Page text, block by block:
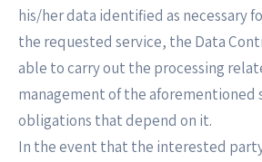
his/her data identified as necessary
the requested service, the Data
able to carry out the processing
management of the aforementioned
obligations that depend on it.
In the event that the interested